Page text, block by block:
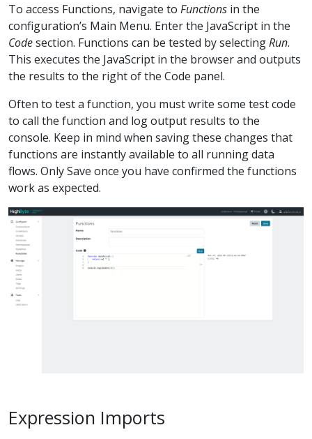
To access Functions, navigate to Functions in the
configuration’s Main Menu. Enter the JavaScript in the
Codesection. Functions can be tested by selectingRun.
This executes the JavaScript in the browser and outputs
the results to the right of the Code panel.
Often to test a function, you must write some test code
to call the function and log output results to the
console. Keep in mind when saving these changes that
functions are instantly available to all running data
flows. Only Save once you have confirmed the functions
work as expected.
Expression Imports